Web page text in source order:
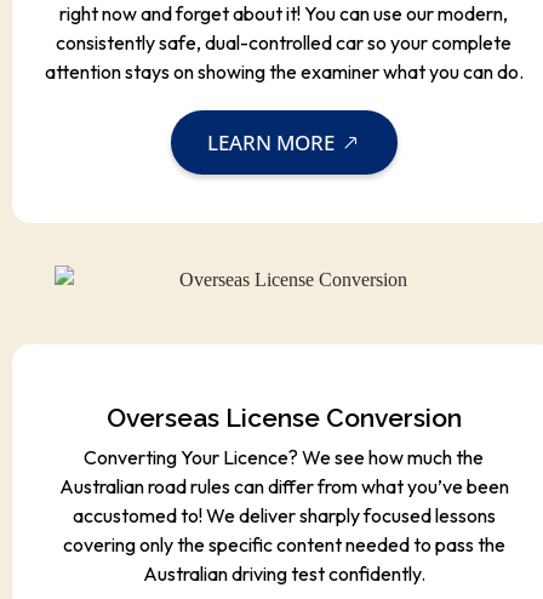
right now and forget about it! You can use our modern,
consistently safe, dual-controlled car so your complete
attention stays on showing the examiner what you can do.
LEARN MORE
Overseas License Conversion
Converting Your Licence? We see how much the
Australian road rules can differ from what you’ve been
accustomed to! We deliver sharply focused lessons
covering only the specific content needed to pass the
Australian driving test confidently.